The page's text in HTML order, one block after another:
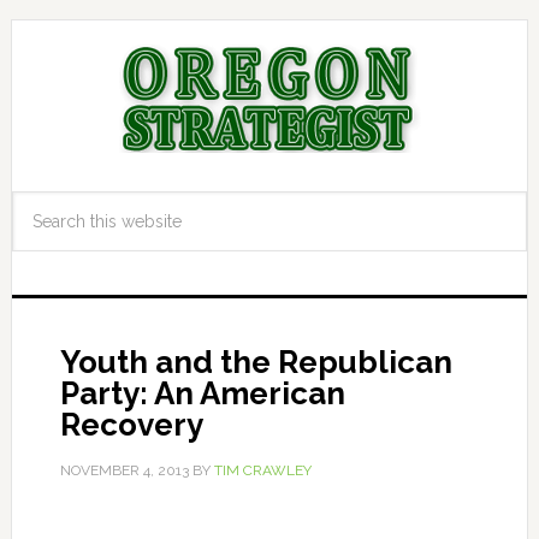
Youth and the Republican
Party: An American
Recovery
NOVEMBER 4, 2013BY TIM CRAWLEY